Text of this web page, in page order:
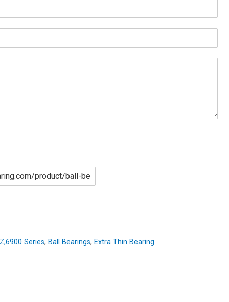
Series, Ball Bearings, Extra Thin Bearing